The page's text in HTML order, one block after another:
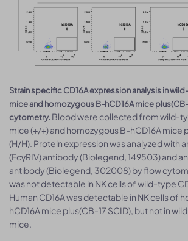
Strain specific CD16A expression analysis in
mice and homozygous B-hCD16A mice
cytometry. Blood were collected from wild-
mice (+/+) and homozygous B-hCD16A mice
(H/H). Protein expression was analyzed with
(FcγRIV) antibody (Biolegend, 149503) and
antibody (Biolegend, 302008) by flow
was not detectable in NK cells of wild-type
Human CD16A was detectable in NK cells of
hCD16A mice plus(CB-17 SCID), but not in
mice.